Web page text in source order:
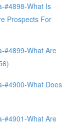
#4898-What Is
Prospects For
#4899-What Are
#4900-What Does
#4901-What Are